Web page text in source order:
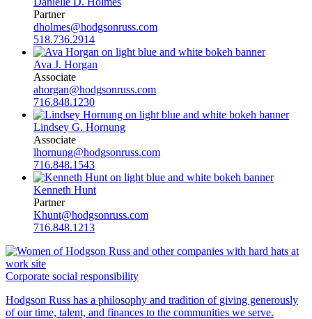
Partner
dholmes@hodgsonruss.com
518.736.2914
Ava J. Horgan
Associate
ahorgan@hodgsonruss.com
716.848.1230
Lindsey G. Hornung
Associate
lhornung@hodgsonruss.com
716.848.1543
Kenneth Hunt
Partner
Khunt@hodgsonruss.com
716.848.1213
Corporate social responsibility
Hodgson Russ has a philosophy and tradition of giving generously
of our time, talent, and finances to the communities we serve.